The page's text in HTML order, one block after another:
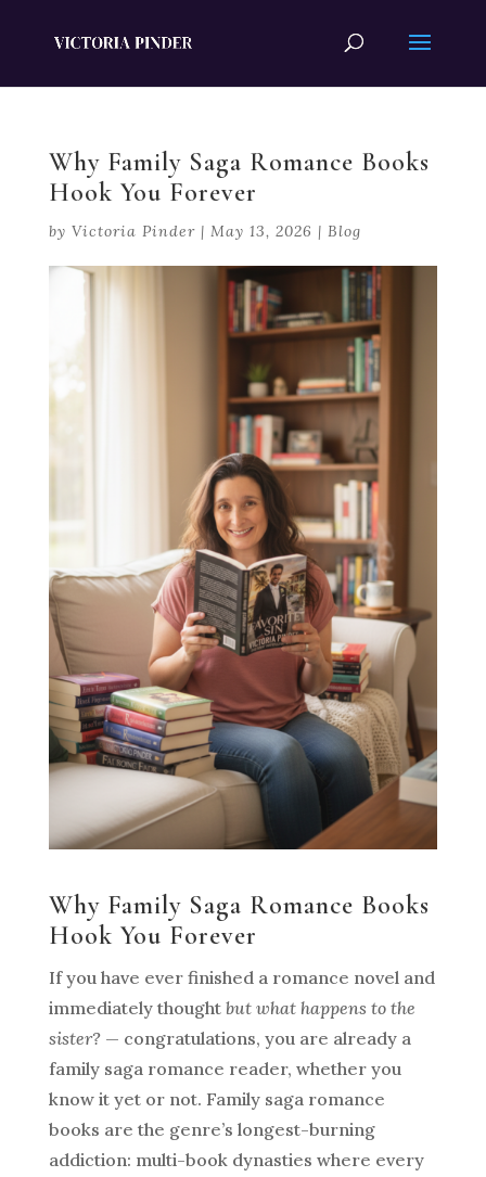
Why Family Saga Romance Books
Hook You Forever
by Victoria Pinder| May 13, 2026 | Blog
Why Family Saga Romance Books
Hook You Forever
If you have ever finished a romance novel and
immediately thought but what happens to the
sister?— congratulations, you are already a
family saga romance reader, whether you
know it yet or not. Family saga romance
books are the genre’s longest-burning
addiction: multi-book dynasties where every